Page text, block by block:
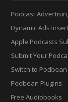
Podcast
Dynamic Ads
Apple Podcasts
Submit Your
Switch to Podbean
Podbean Plugins
Free Audiobooks